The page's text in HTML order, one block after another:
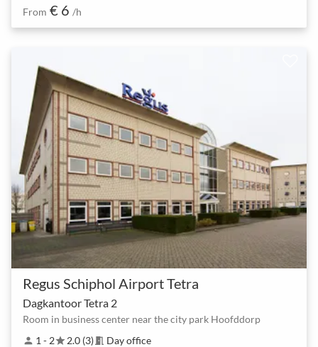
From € 6 /h
Regus Schiphol Airport Tetra
Dagkantoor Tetra 2
Room in business center near the city park Hoofddorp
person 1 - 2star2.0 (3) meeting_room Day office